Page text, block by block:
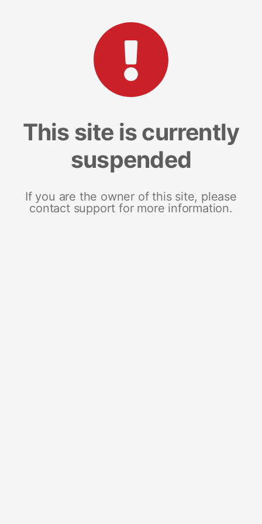
This site is currently
suspended
If you are the owner of this site, please
contact support for more information.